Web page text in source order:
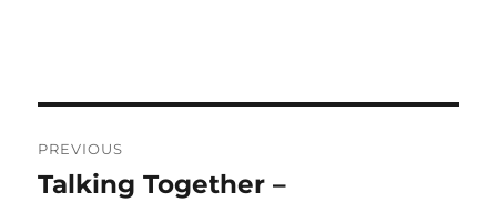
navigation
PREVIOUS
Previous
Talking Together –